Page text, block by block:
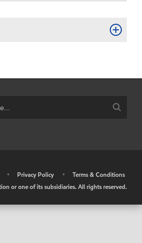
• Privacy Policy •
Terms & Conditions
or one of its subsidiaries. All rights reserved.